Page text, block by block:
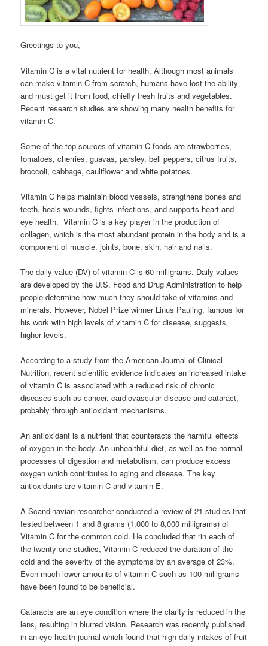
Greetings to you,
Vitamin C is a vital nutrient for health. Although most animals
can make vitamin C from scratch, humans have lost the ability
and must get it from food, chiefly fresh fruits and vegetables.
Recent research studies are showing many health benefits for
vitamin C.
Some of the top sources of vitamin C foods are strawberries,
tomatoes, cherries, guavas, parsley, bell peppers, citrus fruits,
broccoli, cabbage, cauliflower and white potatoes.
Vitamin C helps maintain blood vessels, strengthens bones and
teeth, heals wounds, fights infections, and supports heart and
eye health. Vitamin C is a key player in the production of
collagen, which is the most abundant protein in the body and is a
component of muscle, joints, bone, skin, hair and nails.
The daily value (DV) of vitamin C is 60 milligrams. Daily values
are developed by the U.S. Food and Drug Administration to help
people determine how much they should take of vitamins and
minerals. However, Nobel Prize winner Linus Pauling, famous for
his work with high levels of vitamin C for disease, suggests
higher levels.
According to a study from the American Journal of Clinical
Nutrition, recent scientific evidence indicates an increased intake
of vitamin C is associated with a reduced risk of chronic
diseases such as cancer, cardiovascular disease and cataract,
probably through antioxidant mechanisms.
An antioxidant is a nutrient that counteracts the harmful effects
of oxygen in the body. An unhealthful diet, as well as the normal
processes of digestion and metabolism, can produce excess
oxygen which contributes to aging and disease. The key
antioxidants are vitamin C and vitamin E.
A Scandinavian researcher conducted a review of 21 studies that
tested between 1 and 8 grams (1,000 to 8,000 milligrams) of
Vitamin C for the common cold. He concluded that “in each of
the twenty-one studies, Vitamin C reduced the duration of the
cold and the severity of the symptoms by an average of 23%.
Even much lower amounts of vitamin C such as 100 milligrams
have been found to be beneficial.
Cataracts are an eye condition where the clarity is reduced in the
lens, resulting in blurred vision. Research was recently published
in an eye health journal which found that high daily intakes of fruit